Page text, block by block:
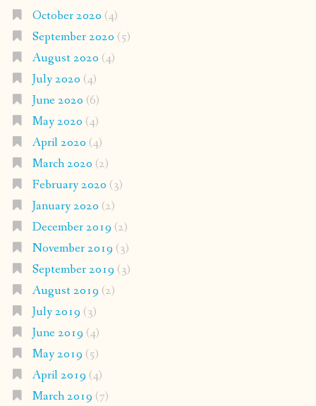
October 2020 (4)
September 2020 (5)
August 2020 (4)
July 2020 (4)
June 2020 (6)
May 2020 (4)
April 2020 (4)
March 2020 (2)
February 2020 (3)
January 2020 (2)
December 2019 (2)
November 2019 (3)
September 2019 (3)
August 2019 (2)
July 2019 (3)
June 2019 (4)
May 2019 (5)
April 2019 (4)
March 2019 (7)